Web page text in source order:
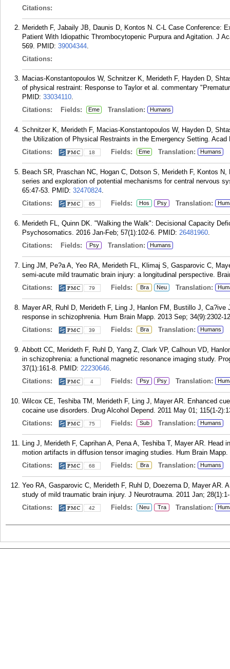
Citations:
Merideth F, Jabaily JB, Daunis D, Kontos N. C-L Case Conference:
Patient With Idiopathic Thrombocytopenic Purpura and Agitation. J
569. PMID: 39004344.
Citations:
Macias-Konstantopoulos W, Schnitzer K, Merideth F, Hayden D,
of physical restraint: Response to Taylor et al. commentary
PMID: 33034110.
Citations:
Fields: Eme Translation: Humans
Schnitzer K, Merideth F, Macias-Konstantopoulos W, Hayden D,
the Utilization of Physical Restraints in the Emergency Setting. Acad
Citations:
18 Fields: Eme Translation: Humans
Beach SR, Praschan NC, Hogan C, Dotson S, Merideth F, Kontos
series and exploration of potential mechanisms for central nervous
65:47-53. PMID: 32470824.
Citations:
85 Fields: Hos Psy Translation:
Merideth FL, Quinn DK. "Walking the Walk": Decisional Capacity
Psychosomatics. 2016 Jan-Feb; 57(1):102-6. PMID: 26481960.
Citations:
Fields: Psy Translation: Humans
Ling JM, Pe?a A, Yeo RA, Merideth FL, Klimaj S, Gasparovic C,
semi-acute mild traumatic brain injury: a longitudinal perspective.
Citations:
79 Fields: Bra Neu Translation:
Mayer AR, Ruhl D, Merideth F, Ling J, Hanlon FM, Bustillo J,
response in schizophrenia. Hum Brain Mapp. 2013 Sep; 34(9):2302-
Citations:
39 Fields: Bra Translation: Humans
Abbott CC, Merideth F, Ruhl D, Yang Z, Clark VP, Calhoun VD,
in schizophrenia: a functional magnetic resonance imaging study.
37(1):161-8. PMID: 22230646.
Citations:
4 Fields: Psy Psy Translation:
Wilcox CE, Teshiba TM, Merideth F, Ling J, Mayer AR. Enhanced
cocaine use disorders. Drug Alcohol Depend. 2011 May 01; 115(1-
Citations:
75 Fields: Sub Translation: Humans
Ling J, Merideth F, Caprihan A, Pena A, Teshiba T, Mayer AR.
motion artifacts in diffusion tensor imaging studies. Hum Brain Mapp.
Citations:
68 Fields: Bra Translation: Humans
Yeo RA, Gasparovic C, Merideth F, Ruhl D, Doezema D, Mayer AR.
study of mild traumatic brain injury. J Neurotrauma. 2011 Jan;
Citations:
42 Fields: Neu Tra Translation: